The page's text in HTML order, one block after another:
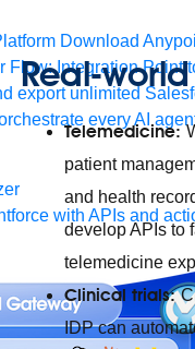
Download
Flow: Integration Point
export unlimited
every AI
with APIs and
Real-
Telemedicine:
patient
and health
develop APIs to
telemedicine
Clinical trials:
IDP can